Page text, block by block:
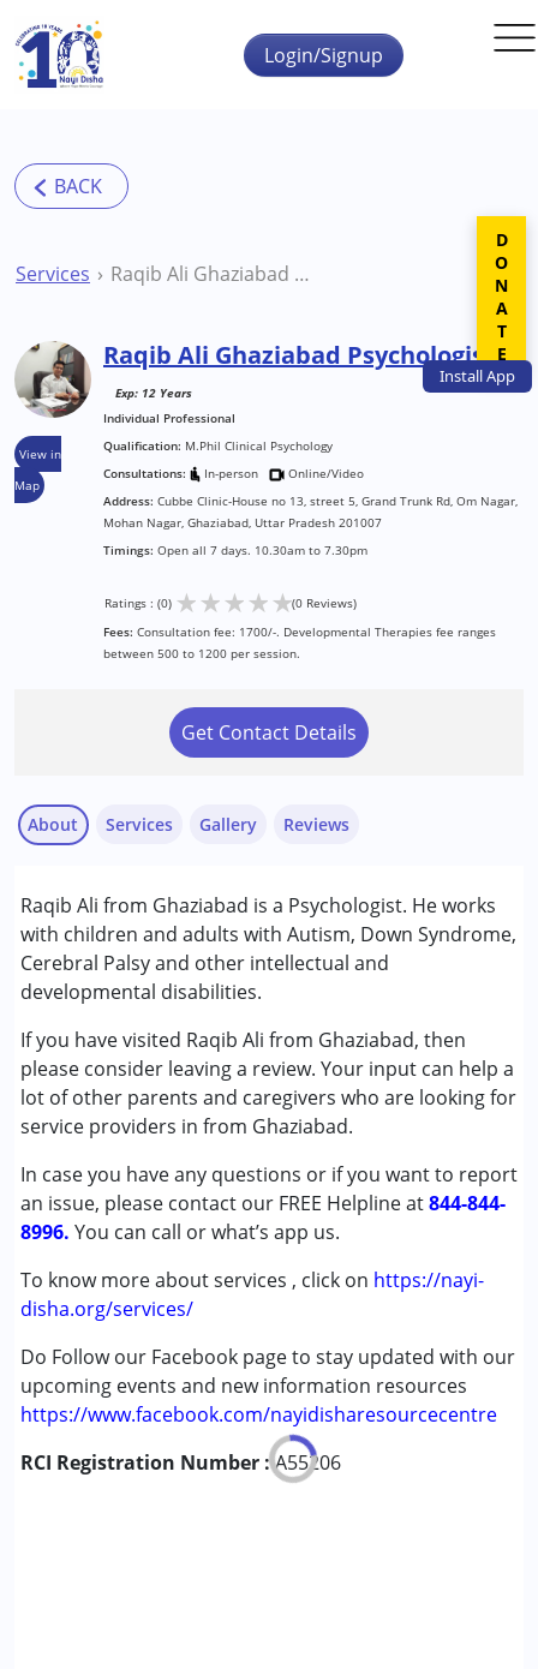
Skip to main content
InstallApp
Login/Signup
Services Raqib Ali Ghaziabad Psychologist
View in
Map
Raqib Ali Ghaziabad Psychologist
Exp: 12 Years
Individual Professional
Qualification: M.Phil Clinical Psychology
Consultations:
In-person
Online/Video
Address: Cubbe Clinic-House no 13, street 5, Grand Trunk Rd, Om Nagar,
Mohan Nagar, Ghaziabad, Uttar Pradesh 201007
Timings: Open all 7 days. 10.30am to 7.30pm
Ratings : (0) ★★★★★(0 Reviews)
Fees: Consultation fee: 1700/-. Developmental Therapies fee ranges
between 500 to 1200 per session.
Get Contact Details
About
Raqib Ali from Ghaziabad is a Psychologist. He works
with children and adults with Autism, Down Syndrome,
Cerebral Palsy and other intellectual and
developmental disabilities.
If you have visited Raqib Ali from Ghaziabad, then
please consider leaving a review. Your input can help a
lot of other parents and caregivers who are looking for
service providers in from Ghaziabad.
In case you have any questions or if you want to report
an issue, please contact our FREE Helpline at844-844-
8996. You can call or what’s app us.
To know more about services , click on https://nayi-
disha.org/services/
Do Follow our Facebook page to stay updated with our
upcoming events and new information resources
https://www.facebook.com/nayidisharesourcecentre
RCI Registration Number :A55206
Services
Assessments
Consultation
Counselling
Psychotherapy
Conditions Served :
Attention Deficit (Hyperactivity) Disorder
(ADD/ADHD)
Autism Spectrum Disorder (ASD)
Cerebral Palsy (CP)
Down Syndrome (DS)
Epilepsy
Global Developmental Delay (Earlier term was MR)
Learning Disabilities (LD)
Multiple Disabilities (MD)
Sensory Processing Disorder (SPD)
Undiagnosed
Age Group :0 - 5 years ,6 - 12 years ,13 - 17 years
Gallery Reviews
DONATE